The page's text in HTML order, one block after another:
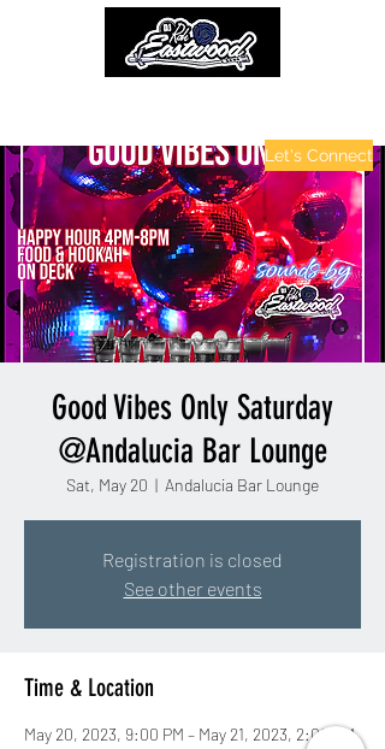
Let's Connect
Good Vibes Only Saturday
@Andalucia Bar Lounge
Sat, May 20
  |
Andalucia Bar Lounge
Registration is closed
See other events
Time & Location
May 20, 2023, 9:00 PM – May 21, 2023, 2:00 AM